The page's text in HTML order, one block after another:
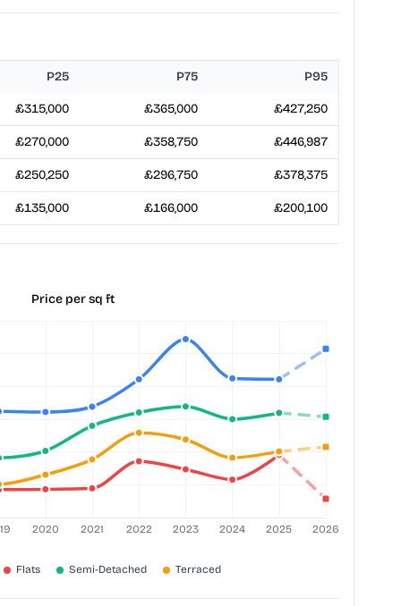
P25 P75 P95
£315,000 £365,000 £427,250
£270,000 £358,750 £446,987
£250,250 £296,750 £378,375
£135,000 £166,000 £200,100
Price per sq ft